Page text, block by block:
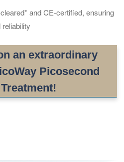
and CE-certified, ensuring
an extraordinary
Picosecond